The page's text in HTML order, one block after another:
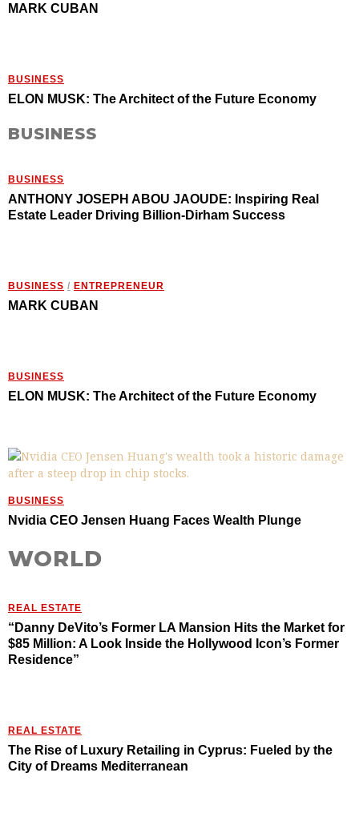
MARK CUBAN
BUSINESS
ELON MUSK: The Architect of the Future Economy
BUSINESS
BUSINESS
ANTHONY JOSEPH ABOU JAOUDE: Inspiring Real
Estate Leader Driving Billion-Dirham Success
BUSINESS / ENTREPRENEUR
MARK CUBAN
BUSINESS
ELON MUSK: The Architect of the Future Economy
BUSINESS
Nvidia CEO Jensen Huang Faces Wealth Plunge
WORLD
REAL ESTATE
“Danny DeVito’s Former LA Mansion Hits the Market for
$85 Million: A Look Inside the Hollywood Icon’s Former
Residence”
REAL ESTATE
The Rise of Luxury Retailing in Cyprus: Fueled by the
City of Dreams Mediterranean